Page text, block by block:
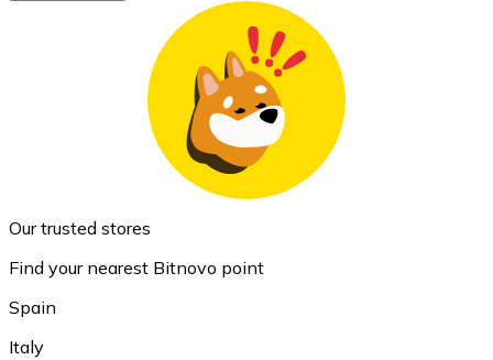
Our trusted stores
Find your nearest Bitnovo point
Spain
Italy